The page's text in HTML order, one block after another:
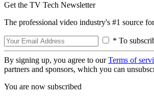
Get the TV Tech Newsletter
The professional video industry's #1 source
* To
By signing up, you agree to ourTerms of
partners and sponsors, which you can
You are now subscribed